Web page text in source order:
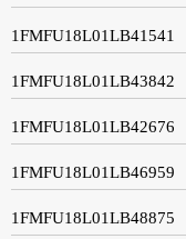
1FMFU18L01LB41541
1FMFU18L01LB43842
1FMFU18L01LB42676
1FMFU18L01LB46959
1FMFU18L01LB48875